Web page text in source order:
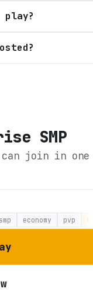
SMP
join in one
smp economy pvp